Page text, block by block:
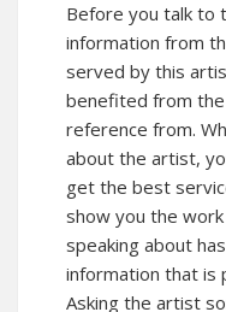
Before you talk to
information from
served by this
benefited from
reference from.
about the artist,
get the best
show you the
speaking about
information that is
Asking the artist